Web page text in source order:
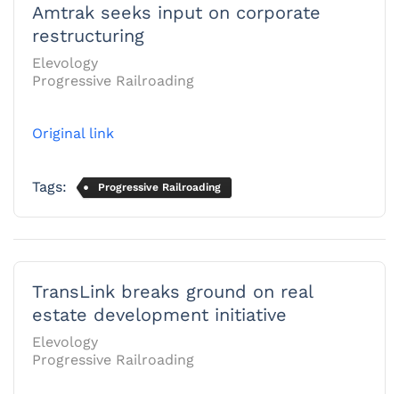
Amtrak seeks input on corporate
restructuring
Elevology
Progressive Railroading
Original link
Tags: Progressive Railroading
TransLink breaks ground on real
estate development initiative
Elevology
Progressive Railroading